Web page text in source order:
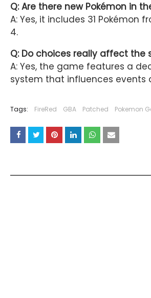
Q: Are there new Pokémon in
A: Yes, it includes 31 Pokémon
4.
Q: Do choices really affect the
A: Yes, the game features a
system that influences events
Tags: FireRed GBA Patched Pokemon